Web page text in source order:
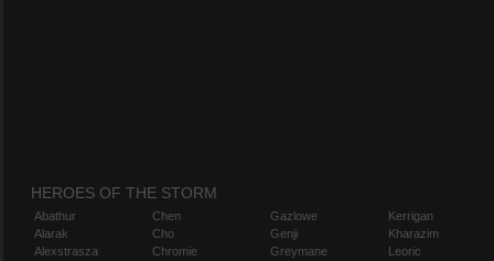
HEROES OF THE STORM
Abathur
Alarak
Alexstrasza
Chen
Cho
Chromie
Gazlowe
Genji
Greymane
Kerrigan
Kharazim
Leoric